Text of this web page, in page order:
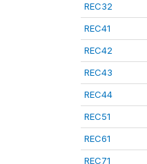
REC32
REC41
REC42
REC43
REC44
REC51
REC61
REC71